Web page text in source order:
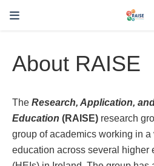
About RAISE
The Research, Application,
Education (RAISE) research
group of academics working in a
education across several higher